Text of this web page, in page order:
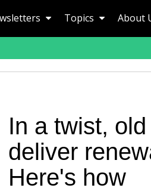
Topics About
In a twist,
deliver
Here's how